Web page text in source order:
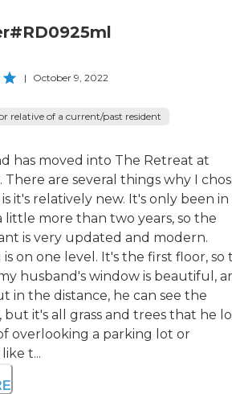
| October 9, 2022
relative of a current/past resident
has moved into The Retreat at
There are several things why I
it's relatively new. It's only been in
little more than two years, so the
is very updated and modern.
on one level. It's the first floor, so
husband's window is beautiful,
in the distance, he can see the
but it's all grass and trees that he
overlooking a parking lot or
t...